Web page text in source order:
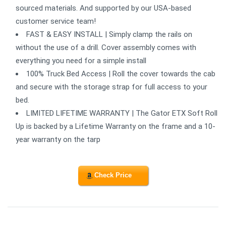
sourced materials. And supported by our USA-based
customer service team!
FAST & EASY INSTALL | Simply clamp the rails on
without the use of a drill. Cover assembly comes with
everything you need for a simple install
100% Truck Bed Access | Roll the cover towards the cab
and secure with the storage strap for full access to your
bed.
LIMITED LIFETIME WARRANTY | The Gator ETX Soft Roll
Up is backed by a Lifetime Warranty on the frame and a 10-
year warranty on the tarp
Check Price